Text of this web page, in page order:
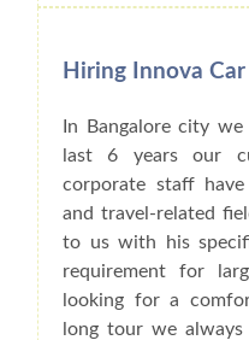
Hiring Innova
In Bangalore city
last 6 years our
corporate staff
and travel-related
to us with his
requirement for
looking for a
long tour we